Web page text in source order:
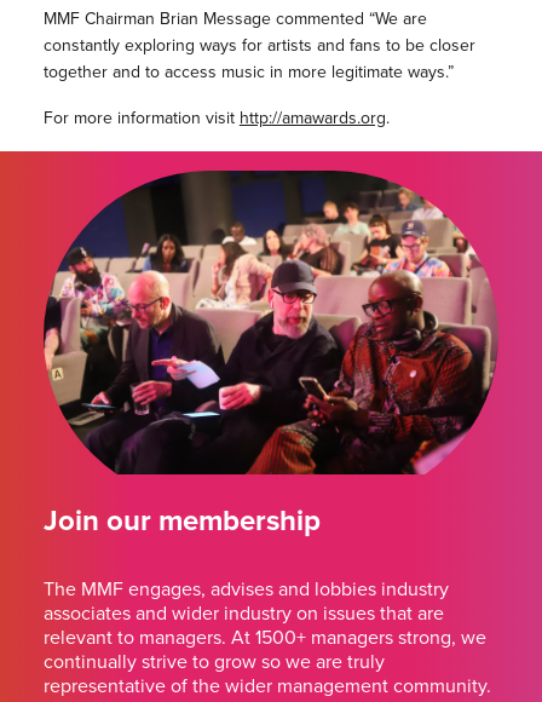
MMF Chairman Brian Message commented “We are
constantly exploring ways for artists and fans to be closer
together and to access music in more legitimate ways.”
For more information visit http://amawards.org.
Join our membership
The MMF engages, advises and lobbies industry
associates and wider industry on issues that are
relevant to managers. At 1500+ managers strong, we
continually strive to grow so we are truly
representative of the wider management community.